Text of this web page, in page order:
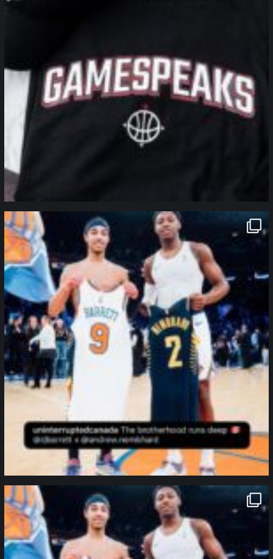
northpolehoops
northpolehoops